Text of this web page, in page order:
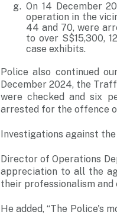
On 14 December
operation in the
44 and 70, were
to over S$15,300,
case exhibits.
Police also continued
December 2024, the
were checked and six
arrested for the offence
Investigations against
Director of Operations
appreciation to all the
their professionalism
He added, “The Police's